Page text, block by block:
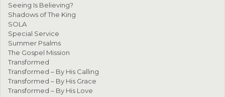
Seeing Is Believing?
Shadows of The King
SOLA
Special Service
Summer Psalms
The Gospel Mission
Transformed
Transformed – By His Calling
Transformed – By His Grace
Transformed – By His Love